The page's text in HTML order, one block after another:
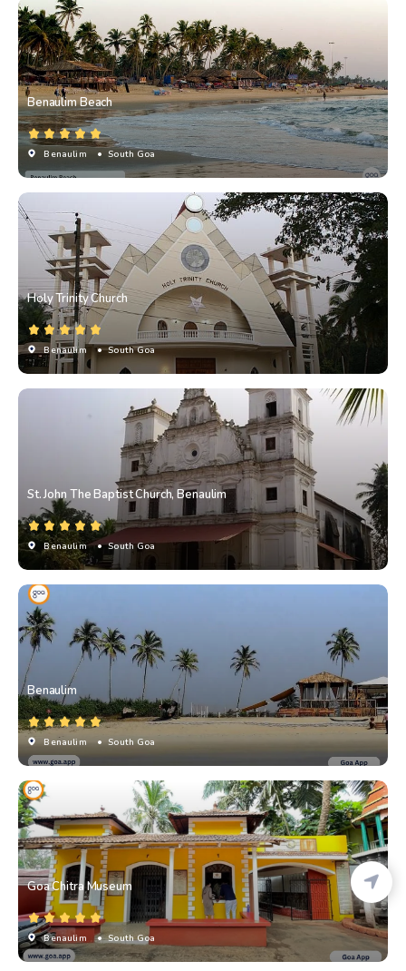
Benaulim Beach
Benaulim • South Goa
Holy Trinity Church
Benaulim • South Goa
St. John The Baptist Church, Benaulim
Benaulim • South Goa
Benaulim
Benaulim • South Goa
Goa Chitra Museum
Benaulim • South Goa